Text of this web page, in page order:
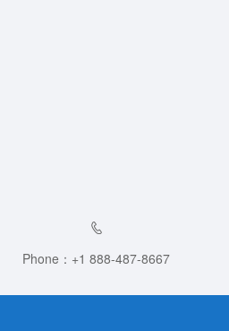
Phone：+1 888-487-8667